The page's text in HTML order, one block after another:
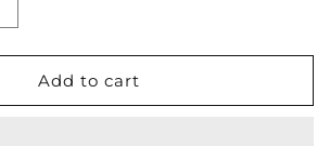
PlasticAdd to cart